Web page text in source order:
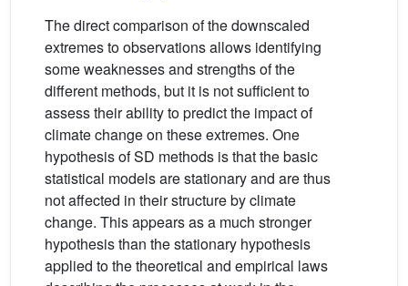
The direct comparison of the downscaled
extremes to observations allows identifying
some weaknesses and strengths of the
different methods, but it is not sufficient to
assess their ability to predict the impact of
climate change on these extremes. One
hypothesis of SD methods is that the basic
statistical models are stationary and are thus
not affected in their structure by climate
change. This appears as a much stronger
hypothesis than the stationary hypothesis
applied to the theoretical and empirical laws